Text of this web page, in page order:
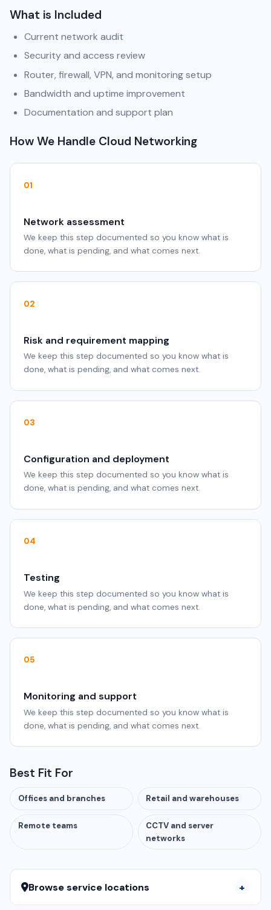
What is Included
Current network audit
Security and access review
Router, firewall, VPN, and monitoring setup
Bandwidth and uptime improvement
Documentation and support plan
How We Handle Cloud Networking
01
Network assessment
We keep this step documented so you know what is
done, what is pending, and what comes next.
02
Risk and requirement mapping
We keep this step documented so you know what is
done, what is pending, and what comes next.
03
Configuration and deployment
We keep this step documented so you know what is
done, what is pending, and what comes next.
04
Testing
We keep this step documented so you know what is
done, what is pending, and what comes next.
05
Monitoring and support
We keep this step documented so you know what is
done, what is pending, and what comes next.
Best Fit For
Offices and branches Retail and warehouses
Remote teams
CCTV and server
networks
Browse service locations